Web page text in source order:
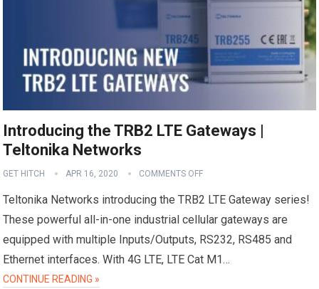
Introducing the TRB2 LTE Gateways |
Teltonika Networks
GET HITCH APR 16, 2020 COMMENTS OFF
Teltonika Networks introducing the TRB2 LTE Gateway series!
These powerful all-in-one industrial cellular gateways are
equipped with multiple Inputs/Outputs, RS232, RS485 and
Ethernet interfaces. With 4G LTE, LTE Cat M1…
CONTINUE READING »